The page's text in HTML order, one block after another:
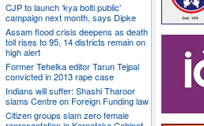
CJP to launch ‘kya bolti public’
campaign next month, says Dipke
Assam flood crisis deepens as death
toll rises to 95, 14 districts remain on
high alert
Former Tehelka editor Tarun Tejpal
convicted in 2013 rape case
Indians will suffer: Shashi Tharoor
slams Centre on Foreign Funding law
Citizen groups slam zero female